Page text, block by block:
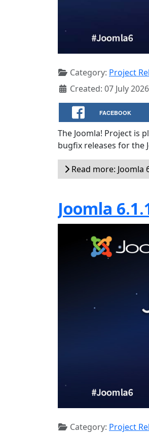
Category: Project
Created: 07 July 2026
FACEBOOK
The Joomla! Project is
bugfix releases for the
Read more: Joomla
Joomla
Category: Project